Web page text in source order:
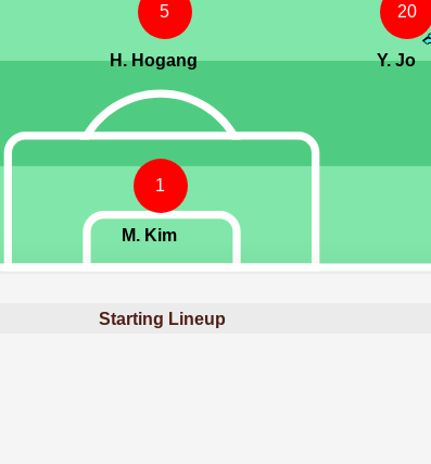
1
M. Kim
5
H. Hogang
20
Y. Jo
Starting Lineup